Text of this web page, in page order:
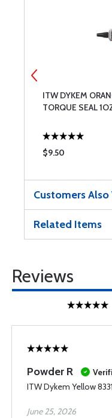
ITW DYKEM
TORQUE SEAL
$9.50
Customers Also
Related Items
Reviews
Powder R
ITW Dykem Yellow
June 25, 2026